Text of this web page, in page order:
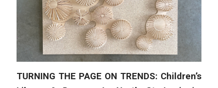
TURNING THE PAGE ON TRENDS: Children’s